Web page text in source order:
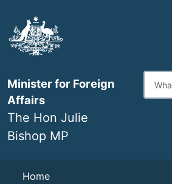
main
content
Minister for Foreign
Affairs
The Hon Julie
Bishop MP
Enter
search
Navigation
Home